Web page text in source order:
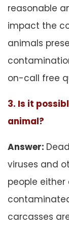
reasonable
impact the
animals
on-call free
3. Is it
animal?
Answer:
viruses and
people
carcasses